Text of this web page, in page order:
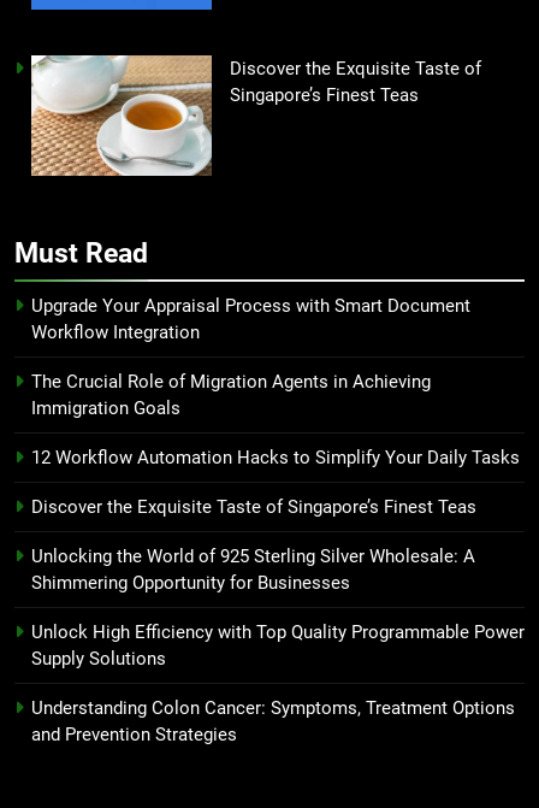
Discover the Exquisite Taste of
Singapore’s Finest Teas
Must Read
Upgrade Your Appraisal Process with Smart Document
Workflow Integration
The Crucial Role of Migration Agents in Achieving
Immigration Goals
12 Workflow Automation Hacks to Simplify Your Daily Tasks
Discover the Exquisite Taste of Singapore’s Finest Teas
Unlocking the World of 925 Sterling Silver Wholesale: A
Shimmering Opportunity for Businesses
Unlock High Efficiency with Top Quality Programmable Power
Supply Solutions
Understanding Colon Cancer: Symptoms, Treatment Options
and Prevention Strategies